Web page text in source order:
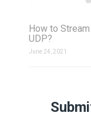
How to
UDP?
June 24, 2021